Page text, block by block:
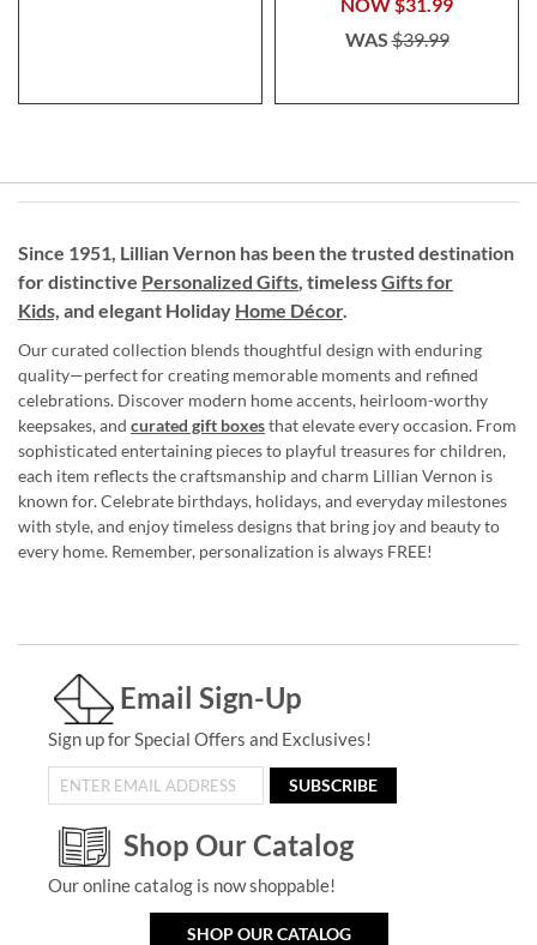
WAS$39.99
Since 1951, Lillian Vernon has been the trusted destination
for distinctive Personalized Gifts, timelessGifts for
Kids, and elegant Holiday Home Décor.
Our curated collection blends thoughtful design with enduring
quality—perfect for creating memorable moments and refined
celebrations. Discover modern home accents, heirloom-worthy
keepsakes, and curated gift boxesthat elevate every occasion. From
sophisticated entertaining pieces to playful treasures for children,
each item reflects the craftsmanship and charm Lillian Vernon is
known for. Celebrate birthdays, holidays, and everyday milestones
with style, and enjoy timeless designs that bring joy and beauty to
every home. Remember, personalization is always FREE!
Email Sign-Up
Sign up for Special Offers and Exclusives!
SUBSCRIBE
Shop Our Catalog
Our online catalog is now shoppable!
SHOP OUR CATALOG